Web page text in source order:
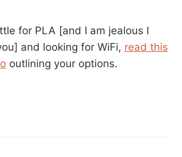
for PLA [and I am jealous I
and looking for WiFi, read this
outlining your options.